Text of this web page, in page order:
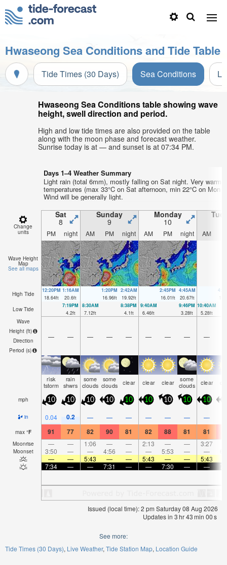
Hwaseong Sea Conditions and Tide Table
Tide Times (30 Days) Sea Conditions
Hwaseong Sea Conditions table showing wave
height, swell direction and period.
High and low tide times are also provided on the table
along with the moon phase and forecast weather.
Sunrise today is at — and sunset is at 07:34 PM.
Days 1–4 Weather Summary
Light rain (total 6mm), mostly falling on Sat night. Very warm
temperatures (max 33°C on Sat afternoon, min 22°C on Mon
Wind will be generally light.
Change
units
Sat
8
Sunday
9
Monday
10
PM night AM PM night AM PM night AM
Wave Height
Map
See all maps
High Tide
12:20PM
18.64ft
1:16AM
20.6ft
1:20PM
16.96ft
2:42AM
19.92ft
2:45PM
16.01ft
4:45AM
20.67ft
Low Tide
7:19PM
4.2ft
8:30AM
7.12ft
8:38PM
4.1ft
9:40AM
6.46ft
9:46PM
3.28ft
10:40AM
5.28ft
Wave
Height (ft)
Direction
Period (s)
— — — — — — — — —
risk
tstorm
rain
shwrs
some
clouds
some
clouds clear clear clear some
clouds clear
mph 10 10 10 10 10 10 10 10 10
in 0.04 0.2 — — — — — — —
max °F 91 77 82 90 81 82 88 81 81
Moonrise — — 1:06 — — 2:13 — — 3:27
Moonset 3:50 — — 4:56 — — 5:53 — —
—
— 5:43 — — 5:43 — — 5:43
7:34
— — 7:31 — — 7:30 — —
Issued (local time): 2 pm Saturday 08 Aug 2026
Updates in 3hr42min 59s
See more:
Tide Times (30 Days) Live Weather Tide Station Map Location Guide